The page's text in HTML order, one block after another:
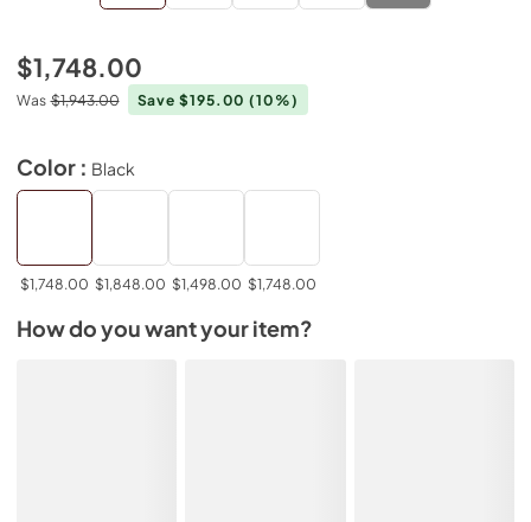
$1,748.00
Was $1,943.00 Save $195.00(10%)
Color : Black
$1,748.00 $1,848.00 $1,498.00 $1,748.00
How do you want your item?